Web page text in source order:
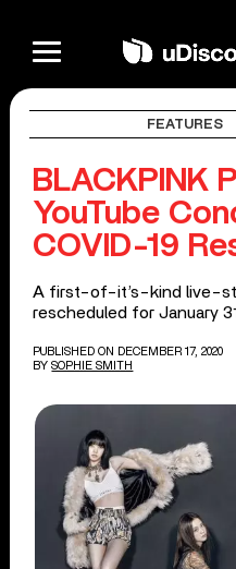
FEATURES
BLACKPINK
YouTube
COVID-19
A first-of-it’s-kind live-
rescheduled for January
PUBLISHED ON DECEMBER 17, 2020
BY SOPHIE SMITH